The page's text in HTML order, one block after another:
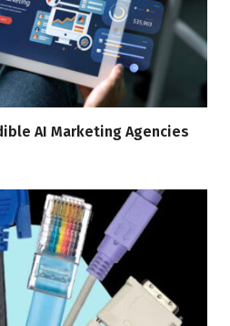
AI Marketing Agencies